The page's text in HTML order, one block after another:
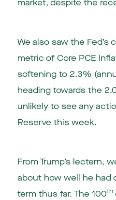
market, despite the
We also saw the Fed’s
metric of Core PCE
softening to 2.3%
heading towards the
unlikely to see any
Reserve this week.
From Trump’s lectern,
about how well he had
term thus far. The 100th